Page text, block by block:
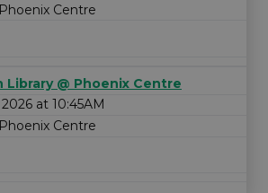
Centre
Library @ Phoenix Centre
at 10:45AM
Centre